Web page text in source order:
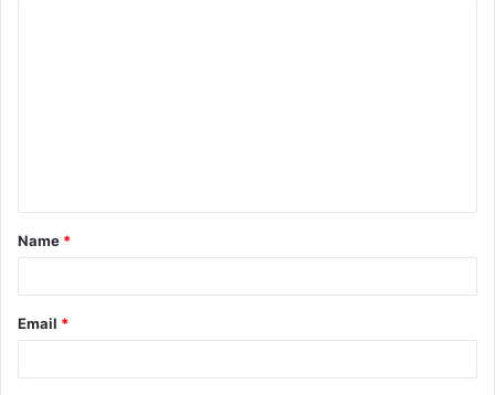
t
*
Name *
Email *